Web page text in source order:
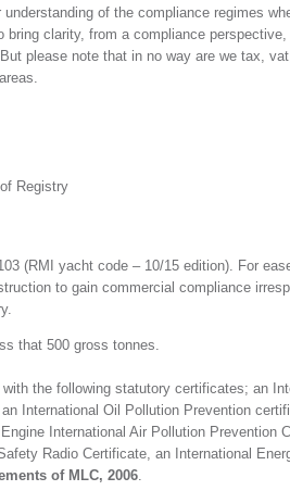
of the compliance regimes
clarity, from a compliance
please note that in no way are we tax,
Registry
(RMI yacht code – 10/15 edition). For
to gain commercial compliance
that 500 gross tonnes.
the following statutory certificates; an
International Oil Pollution Prevention
International Air Pollution Prevention
Radio Certificate, an International
of MLC, 2006